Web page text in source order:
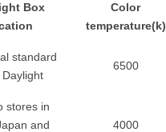
Box
Color
temperature(k)
standard
6500
stores in
and
4000